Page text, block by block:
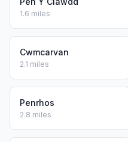
1.6 miles
Cwmcarvan
2.1 miles
Penrhos
2.8 miles